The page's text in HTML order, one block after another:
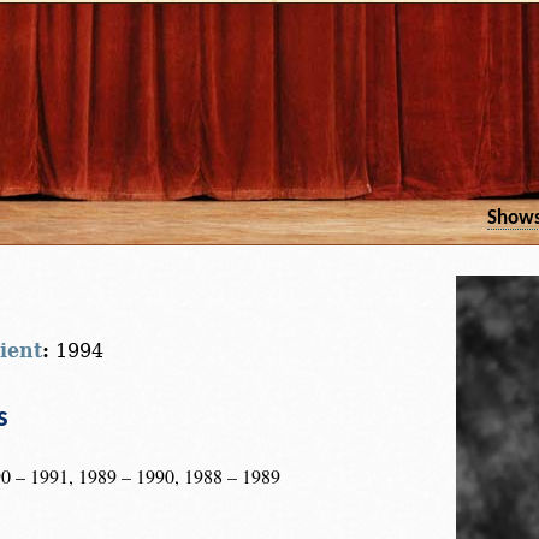
: 1994
– 1991, 1989 – 1990, 1988 – 1989